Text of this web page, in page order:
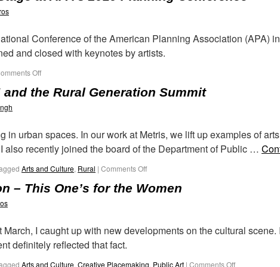
Conference of the American Planning Association (APA)
and closed with keynotes by artists.
Off
the Rural Generation Summit
in urban spaces. In our work at Metris, we lift up examples of
also recently joined the board of the Department of Public …
Arts and Culture, Rural | Comments Off
– This One’s for the Women
I caught up with new developments on the cultural scene.
definitely reflected that fact.
Arts and Culture, Creative Placemaking, Public Art | Comments Off